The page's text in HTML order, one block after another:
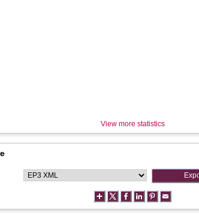
View more statistics